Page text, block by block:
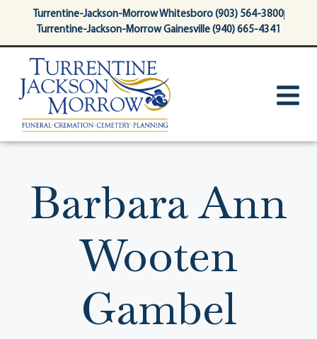
contentTurrentine-Jackson-Morrow Whitesboro (903) 564-3800
Turrentine-Jackson-Morrow Gainesville (940) 665-4341
Barbara Ann
Wooten
Gambel